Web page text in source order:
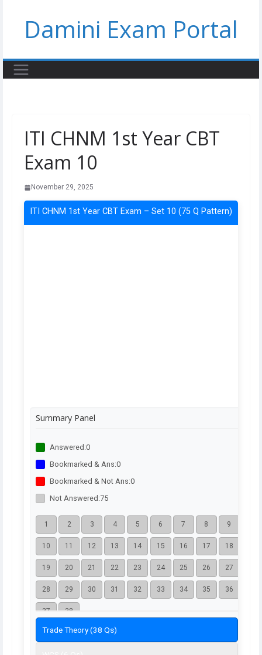
contentDamini Exam Portal
ITI CHNM 1st Year CBT
Exam 10
November 29, 2025
ITI CHNM 1st Year CBT Exam – Set 10 (75 Q Pattern)
Summary Panel
Answered:0
Bookmarked & Ans:0
Bookmarked & Not Ans:0
Not Answered:75
1 2 3 4 5 6 7 8 9
10 11 12 13 14 15 16 17 18
19 20 21 22 23 24 25 26 27
28 29 30 31 32 33 34 35 36
37 38
Trade Theory (38 Qs)